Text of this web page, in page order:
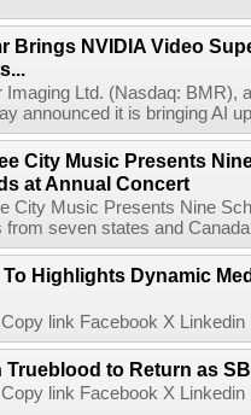
Brings NVIDIA Video
Imaging Ltd. (Nasdaq: BMR),
announced it is bringing AI
City Music Presents
at Annual Concert
City Music Presents Nine
from seven states and
To Highlights Dynamic
link Facebook X
Trueblood to Return as
link Facebook X